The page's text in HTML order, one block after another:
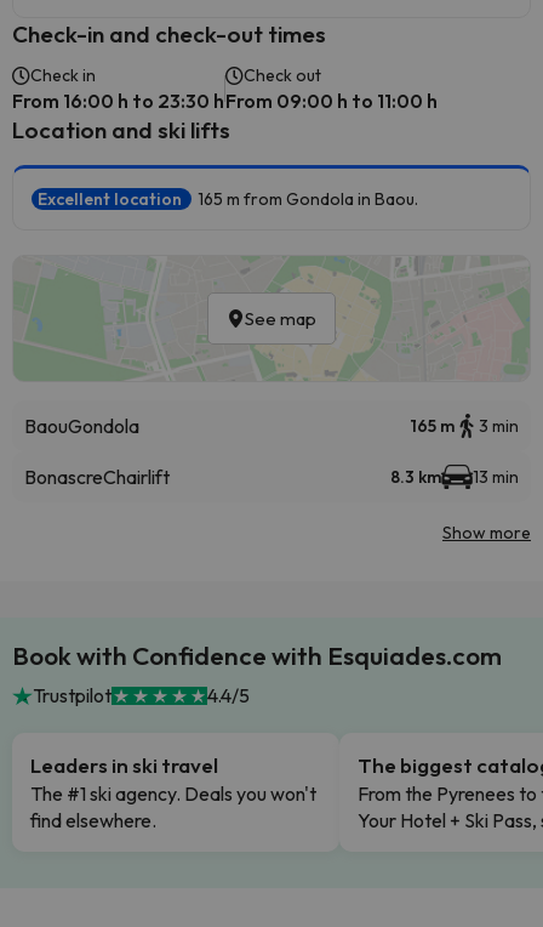
Check-in and check-out times
Check in
From 16:00 h to 23:30 h
Check out
From 09:00 h to 11:00 h
Location and ski lifts
Excellent location 165 m from Gondola in Baou.
See map
BaouGondola 165 m 3 min
BonascreChairlift 8.3 km 13 min
Show more
Book with Confidence with Esquiades.com
Trustpilot 4.4/5
Leaders in ski travel
The #1 ski agency. Deals you won't
find elsewhere.
The biggest
From the Pyrenees to
Your Hotel + Ski